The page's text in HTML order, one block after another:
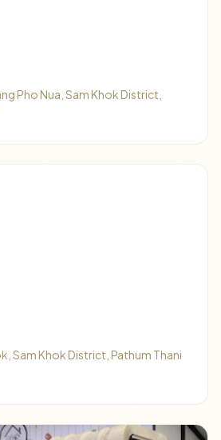
Pho Nua, Sam Khok District,
Sam Khok District, Pathum Thani